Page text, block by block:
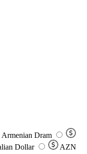
Armenian Dram
Dollar
AZN